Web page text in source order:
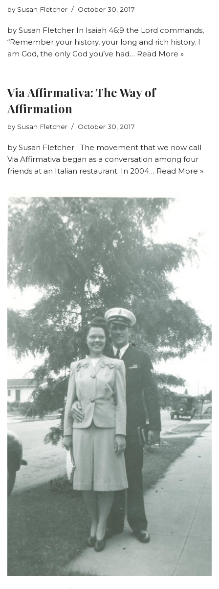
by Susan Fletcher October 30, 2017
by Susan Fletcher In Isaiah 46:9 the Lord commands,
“Remember your history, your long and rich history. I
am God, the only God you’ve had… Read More »
Via Affirmativa: The Way of
Affirmation
by Susan Fletcher October 30, 2017
by Susan Fletcher The movement that we now call
Via Affirmativa began as a conversation among four
friends at an Italian restaurant. In 2004… Read More »